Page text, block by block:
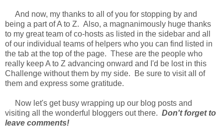
And now, my thanks to all of you for stopping by and
being a part of A to Z. Also, a magnanimously huge thanks
to my great team of co-hosts as listed in the sidebar and all
of our individual teams of helpers who you can find listed in
the tab at the top of the page. These are the people who
really keep A to Z advancing onward and I'd be lost in this
Challenge without them by my side. Be sure to visit all of
them and express some gratitude.
Now let's get busy wrapping up our blog posts and
visiting all the wonderful bloggers out there. Don't forget to
leave comments!